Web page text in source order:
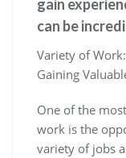
gain
can be
Variety of
Gaining
One of the
work is the
variety of jobs